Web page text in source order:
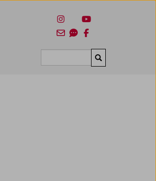
Suchen